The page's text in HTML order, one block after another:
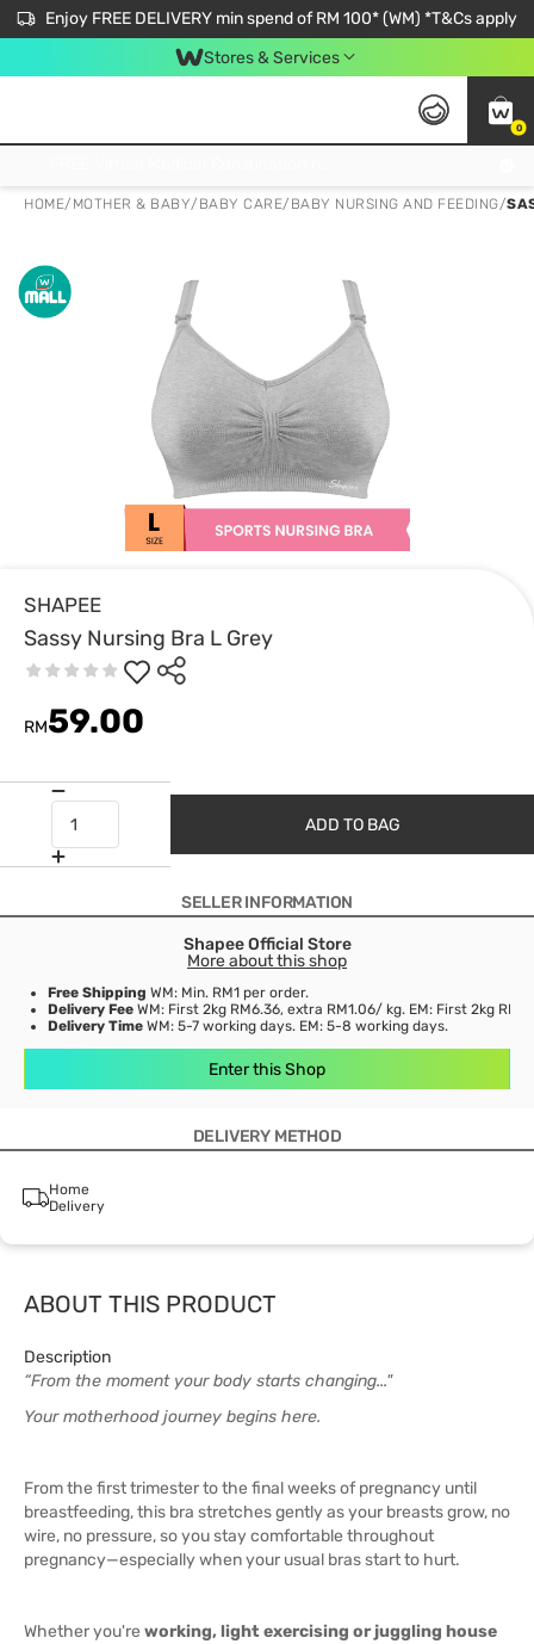
Enjoy FREE DELIVERY min spend of RM 100* (WM) *T&Cs apply
Stores & Services
0
HOME/ MOTHER & BABY/ BABY CARE/ BABY NURSING AND FEEDING/
SHAPEE
Sassy Nursing Bra L Grey
RM59.00
ADD TO BAG
SELLER INFORMATION
Shapee Official Store
More about this shop
Free Shipping WM: Min. RM1 per order.
Delivery Fee WM: First 2kg RM6.36, extra RM1.06/ kg. EM: First 2kg
Delivery Time WM: 5-7 working days. EM: 5-8 working days.
Enter this Shop
DELIVERY METHOD
Home
Delivery
ABOUT THIS PRODUCT
Description
“From the moment your body starts changing..."
Your motherhood journey begins here.
From the first trimester to the final weeks of pregnancy until
breastfeeding, this bra stretches gently as your breasts grow, no
wire, no pressure, so you stay comfortable throughout
pregnancy—especially when your usual bras start to hurt.
Whether you're working, light exercising or juggling house